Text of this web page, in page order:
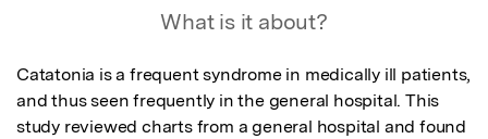
What is it about?
Catatonia is a frequent syndrome in medically ill patients,
and thus seen frequently in the general hospital. This
study reviewed charts from a general hospital and found